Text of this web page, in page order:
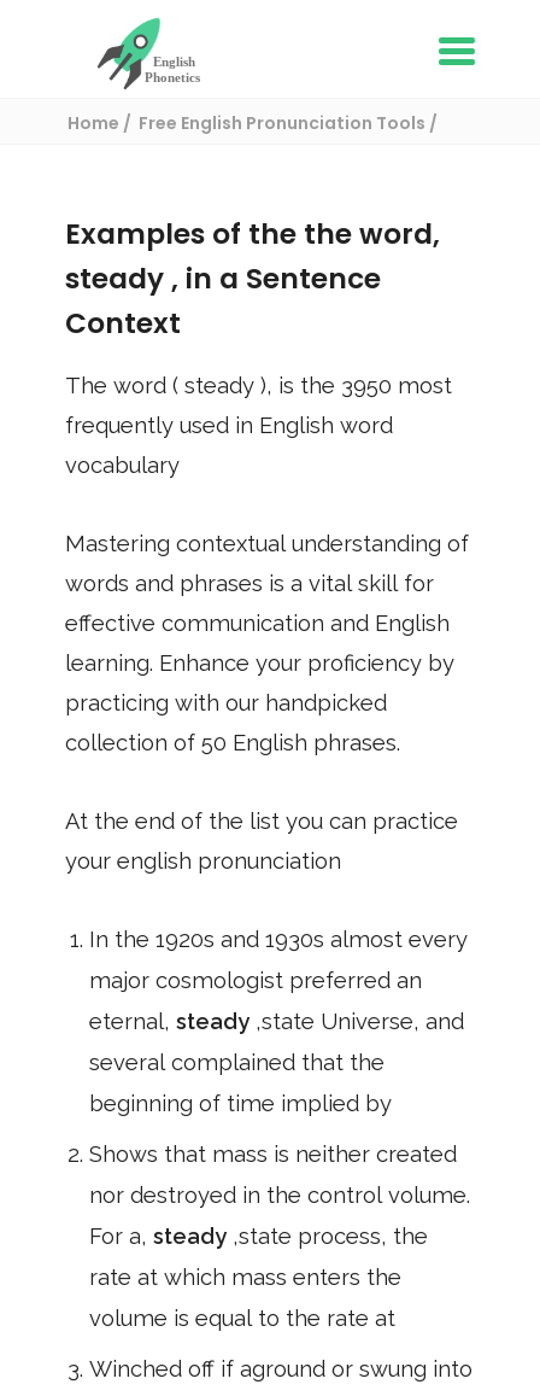
Home
Free English Pronunciation Tools
Examples of the the word,
steady , in a Sentence
Context
The word ( steady ), is the 3950 most
frequently used in English word
vocabulary
Mastering contextual understanding of
words and phrases is a vital skill for
effective communication and English
learning. Enhance your proficiency by
practicing with our handpicked
collection of 50 English phrases.
At the end of the list you can practice
your english pronunciation
In the 1920s and 1930s almost every
major cosmologist preferred an
eternal, steady ,state Universe, and
several complained that the
beginning of time implied by
Shows that mass is neither created
nor destroyed in the control volume.
For a, steady ,state process, the
rate at which mass enters the
volume is equal to the rate at
Winched off if aground or swung into